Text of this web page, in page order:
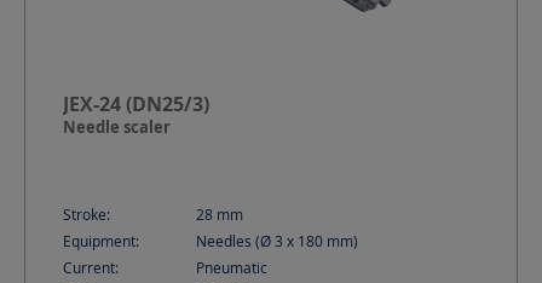
JEX-24 (DN25/3)
Needle scaler
Stroke: 28 mm
Equipment:
Needles (Ø 3 x 180 mm)
Current:
Pneumatic